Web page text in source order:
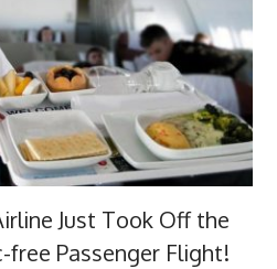
Just Took Off the
Passenger Flight!